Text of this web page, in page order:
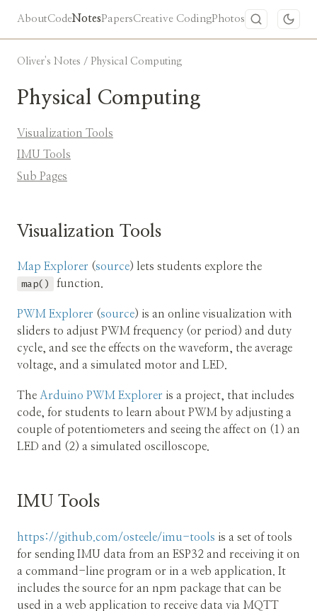
AboutCodeNotesPapersCreative CodingPhotos
Oliver's Notes / Physical Computing
Physical Computing
Visualization Tools
IMU Tools
Sub Pages
Visualization Tools
Map Explorer (source) lets students explore the
map() function.
PWM Explorer (source) is an online visualization with
sliders to adjust PWM frequency (or period) and duty
cycle, and see the effects on the waveform, the average
voltage, and a simulated motor and LED.
The Arduino PWM Explorer is a project, that includes
code, for students to learn about PWM by adjusting a
couple of potentiometers and seeing the affect on (1) an
LED and (2) a simulated oscilloscope.
IMU Tools
https://github.com/osteele/imu-tools is a set of tools
for sending IMU data from an ESP32 and receiving it on
a command-line program or in a web application. It
includes the source for an npm package that can be
used in a web application to receive data via MQTT